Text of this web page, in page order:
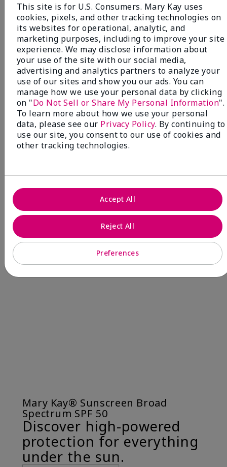
NEW! Limited-Edition† Mary Kay®
Blush Stick
Beauty that gives back
through Pink Changing
Lives®.
MAKE AN IMPACT
Mary Kay® Sunscreen Broad
Spectrum SPF 50
Discover high-powered
protection for everything
under the sun.
This site is for U.S. Consumers. Mary Kay uses
cookies, pixels, and other tracking technologies on
its websites for operational, analytic, and
marketing purposes, including to improve your site
experience. We may disclose information about
your use of the site with our social media,
advertising and analytics partners to analyze your
use of our sites and show you our ads. You can
manage how we use your personal data by clicking
on "Do Not Sell or Share My Personal Information".
To learn more about how we use your personal
data, please see our Privacy Policy. By continuing to
use our site, you consent to our use of cookies and
other tracking technologies.
Preferences
Reject All
Accept All